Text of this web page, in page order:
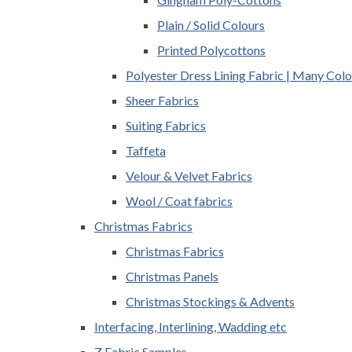
Plain / Solid Colours
Printed Polycottons
Polyester Dress Lining Fabric | Many
Sheer Fabrics
Suiting Fabrics
Taffeta
Velour & Velvet Fabrics
Wool / Coat fabrics
Christmas Fabrics
Christmas Fabrics
Christmas Panels
Christmas Stockings & Advents
Interfacing, Interlining, Wadding etc